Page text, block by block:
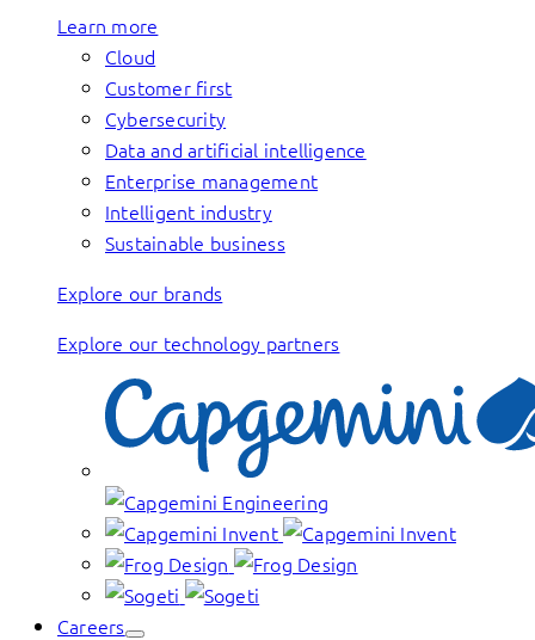
Learn more
Cloud
Customer first
Cybersecurity
Data and artificial intelligence
Enterprise management
Intelligent industry
Sustainable business
Explore our brands
Explore our technology partners
Careers